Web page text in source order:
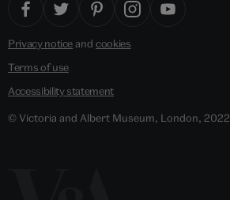
Privacy noticeandcookies
Terms of use
Accessibility statement
© Victoria and Albert Museum, London, 2022